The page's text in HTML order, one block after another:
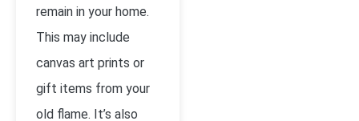
remain in your home.
This may include
canvas art prints or
gift items from your
old flame. It’s also